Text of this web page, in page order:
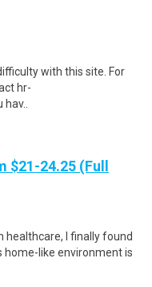
with this site. For
hr-
24.25 (Full
healthcare, I finally found
home-like environment is